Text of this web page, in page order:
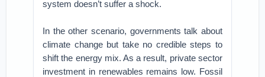
system doesn’t suffer a shock.
In the other scenario, governments talk about
climate change but take no credible steps to
shift the energy mix. As a result, private sector
investment in renewables remains low. Fossil